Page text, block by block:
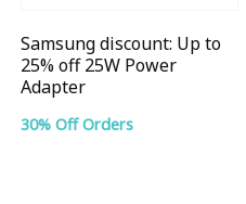
Samsung discount: Up to
25% off 25W Power
Adapter
30% Off Orders